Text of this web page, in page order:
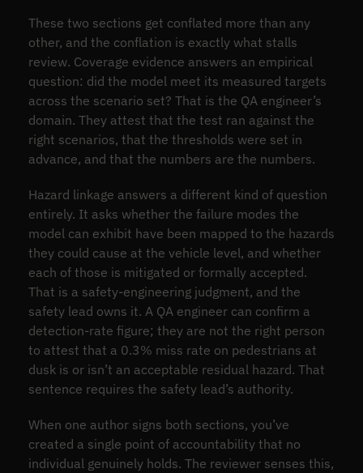
These two sections get conflated more than any
other, and the conflation is exactly what stalls
review. Coverage evidence answers an empirical
question: did the model meet its measured targets
across the scenario set? That is the QA engineer’s
domain. They attest that the test ran against the
right scenarios, that the thresholds were set in
advance, and that the numbers are the numbers.
Hazard linkage answers a different kind of question
entirely. It asks whether the failure modes the
model can exhibit have been mapped to the hazards
they could cause at the vehicle level, and whether
each of those is mitigated or formally accepted.
That is a safety-engineering judgment, and the
safety lead owns it. A QA engineer can confirm a
detection-rate figure; they are not the right person
to attest that a 0.3% miss rate on pedestrians at
dusk is or isn’t an acceptable residual hazard. That
sentence requires the safety lead’s authority.
When one author signs both sections, you’ve
created a single point of accountability that no
individual genuinely holds. The reviewer senses this,